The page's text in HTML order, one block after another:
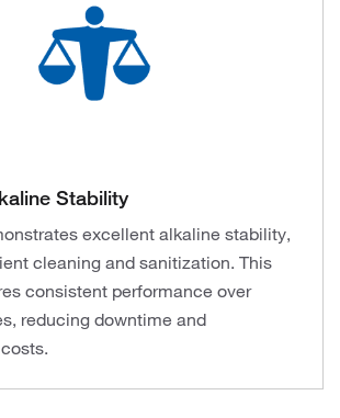
Stability
excellent alkaline stability,
cleaning and sanitization. This
consistent performance over
reducing downtime and